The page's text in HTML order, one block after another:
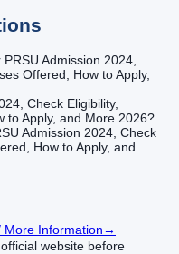
Admission 2024,
Offered, How to Apply,
Check Eligibility,
to Apply, and More 2026?
Admission 2024, Check
How to Apply, and
More Information→
website before